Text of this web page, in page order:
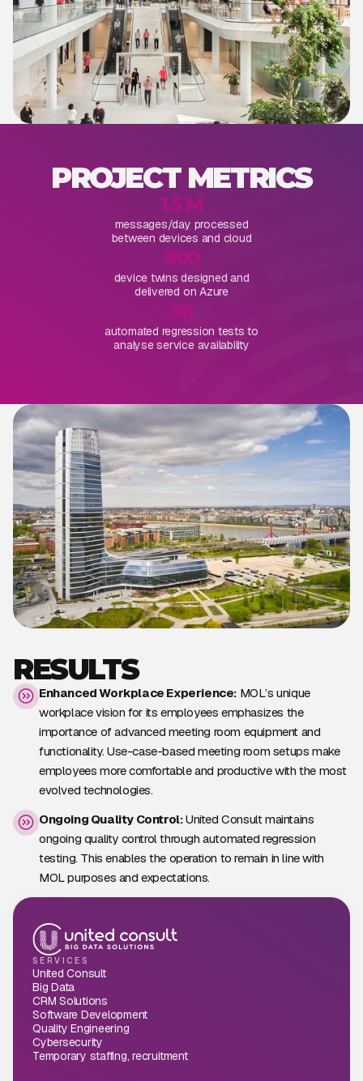
PROJECT METRICS
1.5 M
messages/day processed
between devices and cloud
900
device twins designed and
delivered on Azure
36
automated regression tests to
analyse service availability
RESULTS
Enhanced Workplace Experience: MOL’s unique
workplace vision for its employees emphasizes the
importance of advanced meeting room equipment and
functionality. Use-case-based meeting room setups make
employees more comfortable and productive with the most
evolved technologies.
Ongoing Quality Control:United Consult maintains
ongoing quality control through automated regression
testing. This enables the operation to remain in line with
MOL purposes and expectations.
SERVICES
United Consult
Big Data
CRM Solutions
Software Development
Quality Engineering
Cybersecurity
Temporary staffing, recruitment